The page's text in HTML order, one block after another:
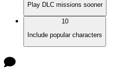
Play DLC missions sooner
10
Include popular characters